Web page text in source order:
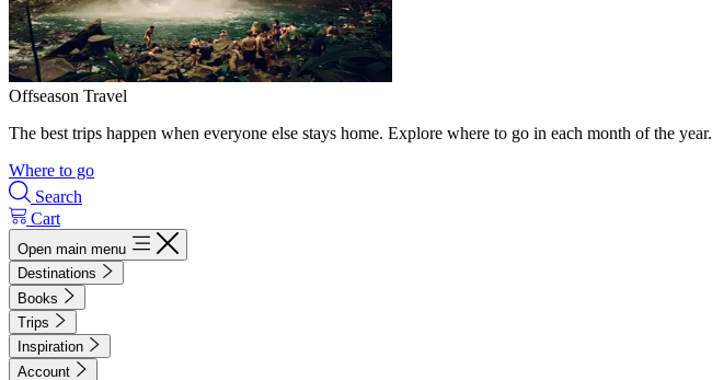
Offseason Travel
The best trips happen when everyone else stays home. Explore where to go in each month of the year.
Where to go
Search
Cart
Open main menu
Destinations
Books
Trips
Inspiration
Account